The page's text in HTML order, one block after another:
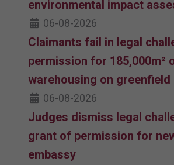
environmental impact
06-08-2026
Claimants fail in legal
permission for 185,000m²
warehousing on greenfield
06-08-2026
Judges dismiss legal
grant of permission for
embassy